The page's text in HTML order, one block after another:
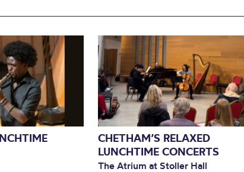
CHETHAM’S RELAXED
LUNCHTIME CONCERTS
The Atrium at Stoller Hall